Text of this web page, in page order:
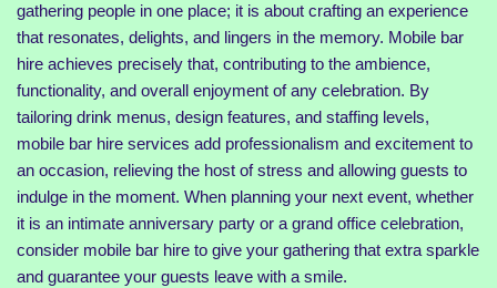
gathering people in one place; it is about crafting an experience
that resonates, delights, and lingers in the memory. Mobile bar
hire achieves precisely that, contributing to the ambience,
functionality, and overall enjoyment of any celebration. By
tailoring drink menus, design features, and staffing levels,
mobile bar hire services add professionalism and excitement to
an occasion, relieving the host of stress and allowing guests to
indulge in the moment. When planning your next event, whether
it is an intimate anniversary party or a grand office celebration,
consider mobile bar hire to give your gathering that extra sparkle
and guarantee your guests leave with a smile.